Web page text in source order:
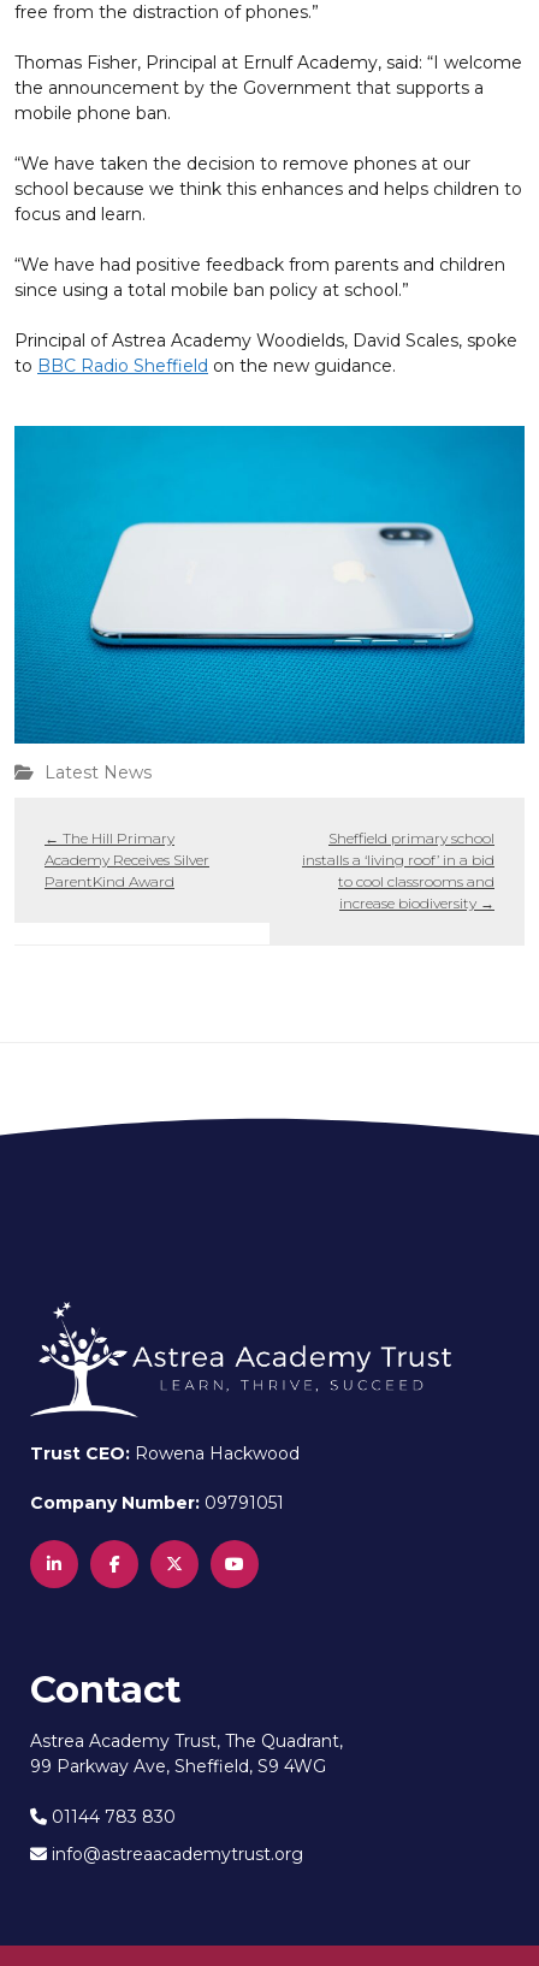
free from the distraction of phones.”
Thomas Fisher, Principal at Ernulf Academy, said: “I welcome
the announcement by the Government that supports a
mobile phone ban.
“We have taken the decision to remove phones at our
school because we think this enhances and helps children to
focus and learn.
“We have had positive feedback from parents and children
since using a total mobile ban policy at school.”
Principal of Astrea Academy Woodields, David Scales, spoke
to BBC Radio Sheffield on the new guidance.
Latest News
← The Hill Primary
Academy Receives Silver
ParentKind Award
Sheffield primary school
installs a ‘living roof’ in a bid
to cool classrooms and
increase biodiversity →
Trust CEO: Rowena Hackwood
Company Number: 09791051
Contact
Astrea Academy Trust, The Quadrant,
99 Parkway Ave, Sheffield, S9 4WG
01144 783 830
info@astreaacademytrust.org